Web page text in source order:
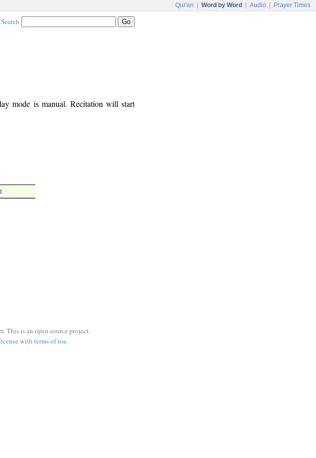
Qur'an Word by Word Audio Prayer Times
Search
mode is manual. Recitation will start
This is an open source project.
with terms of use.